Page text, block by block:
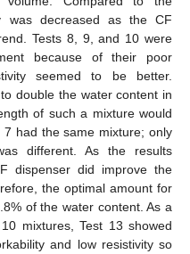
was decreased as the CF
Tests 8, 9, and 10 were
because of their poor
seemed to be better.
double the water content in
of such a mixture would
had the same mixture; only
different. As the results
dispenser did improve the
the optimal amount for
of the water content. As a
mixtures, Test 13 showed
and low resistivity so